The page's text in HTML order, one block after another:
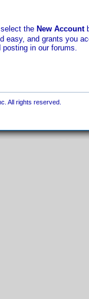
the New Account
easy, and grants you
posting in our forums.
All rights reserved.